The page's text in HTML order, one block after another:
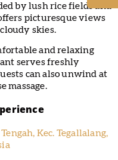
by lush rice fields and
picturesque views
skies.
and relaxing
serves freshly
can also unwind at
massage.
Kec. Tegallalang,